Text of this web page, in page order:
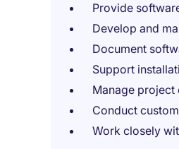
Provide
Develop and
Document
Support
Manage project
Conduct
Work closely